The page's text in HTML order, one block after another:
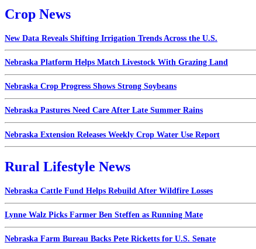
Crop News
New Data Reveals Shifting Irrigation Trends Across the U.S.
Nebraska Platform Helps Match Livestock With Grazing Land
Nebraska Crop Progress Shows Strong Soybeans
Nebraska Pastures Need Care After Late Summer Rains
Nebraska Extension Releases Weekly Crop Water Use Report
Rural Lifestyle News
Nebraska Cattle Fund Helps Rebuild After Wildfire Losses
Lynne Walz Picks Farmer Ben Steffen as Running Mate
Nebraska Farm Bureau Backs Pete Ricketts for U.S. Senate